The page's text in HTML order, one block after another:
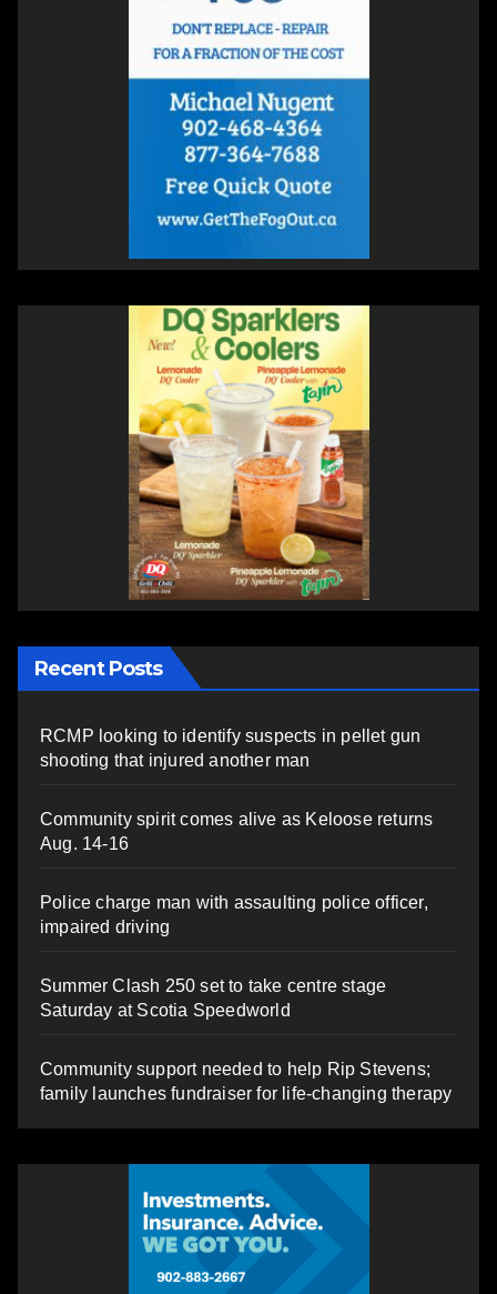
Recent Posts
RCMP looking to identify suspects in pellet gun
shooting that injured another man
Community spirit comes alive as Keloose returns
Aug. 14-16
Police charge man with assaulting police officer,
impaired driving
Summer Clash 250 set to take centre stage
Saturday at Scotia Speedworld
Community support needed to help Rip Stevens;
family launches fundraiser for life-changing therapy